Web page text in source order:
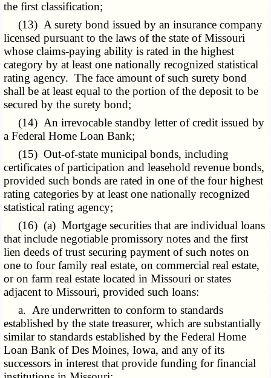
the first classification;
(13) A surety bond issued by an insurance company
licensed pursuant to the laws of the state of Missouri
whose claims-paying ability is rated in the highest
category by at least one nationally recognized statistical
rating agency. The face amount of such surety bond
shall be at least equal to the portion of the deposit to be
secured by the surety bond;
(14) An irrevocable standby letter of credit issued by
a Federal Home Loan Bank;
(15) Out-of-state municipal bonds, including
certificates of participation and leasehold revenue bonds,
provided such bonds are rated in one of the four highest
rating categories by at least one nationally recognized
statistical rating agency;
(16) (a) Mortgage securities that are individual loans
that include negotiable promissory notes and the first
lien deeds of trust securing payment of such notes on
one to fourfamily real estate, on commercial real estate,
or on farm real estate located in Missouri or states
adjacent to Missouri, provided such loans:
a. Are underwritten to conform to standards
established by the state treasurer, which are substantially
similar to standards established by the Federal Home
Loan Bank of Des Moines, Iowa, and any of its
successors in interest that provide funding for financial